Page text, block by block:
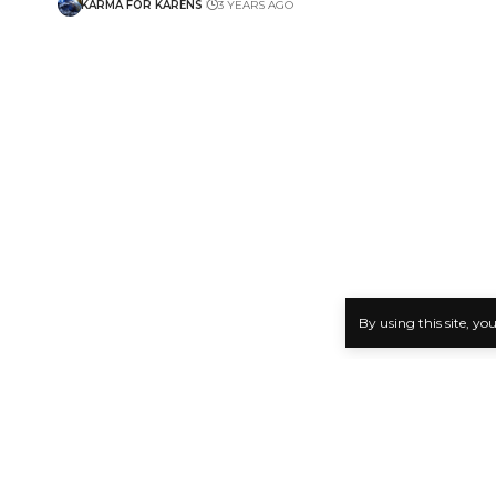
By using this site,
KARMA FOR KARENS 3 YEARS AGO